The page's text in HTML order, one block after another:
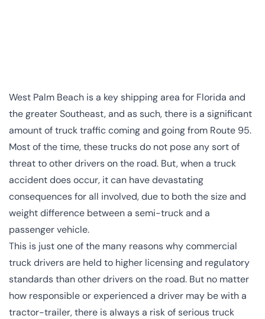
West Palm Beach is a key shipping area for Florida and
the greater Southeast, and as such, there is a significant
amount of truck traffic coming and going from Route 95.
Most of the time, these trucks do not pose any sort of
threat to other drivers on the road. But, when a truck
accident does occur, it can have devastating
consequences for all involved, due to both the size and
weight difference between a semi-truck and a
passenger vehicle.
This is just one of the many reasons why commercial
truck drivers are held to higher licensing and regulatory
standards than other drivers on the road. But no matter
how responsible or experienced a driver may be with a
tractor-trailer, there is always a risk of serious truck